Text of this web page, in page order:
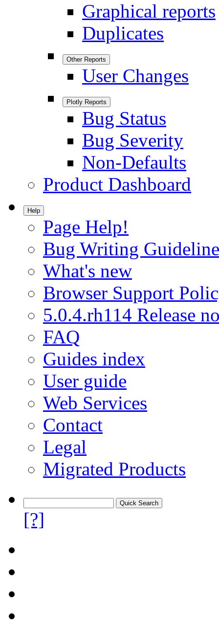
Graphical reports
Duplicates
Other Reports
User Changes
Plotly Reports
Bug Status
Bug Severity
Non-Defaults
Product Dashboard
Help
Page Help!
Bug Writing
What's new
Browser Support
5.0.4.rh114 Release
FAQ
Guides index
User guide
Web Services
Contact
Legal
Migrated Products
[?]